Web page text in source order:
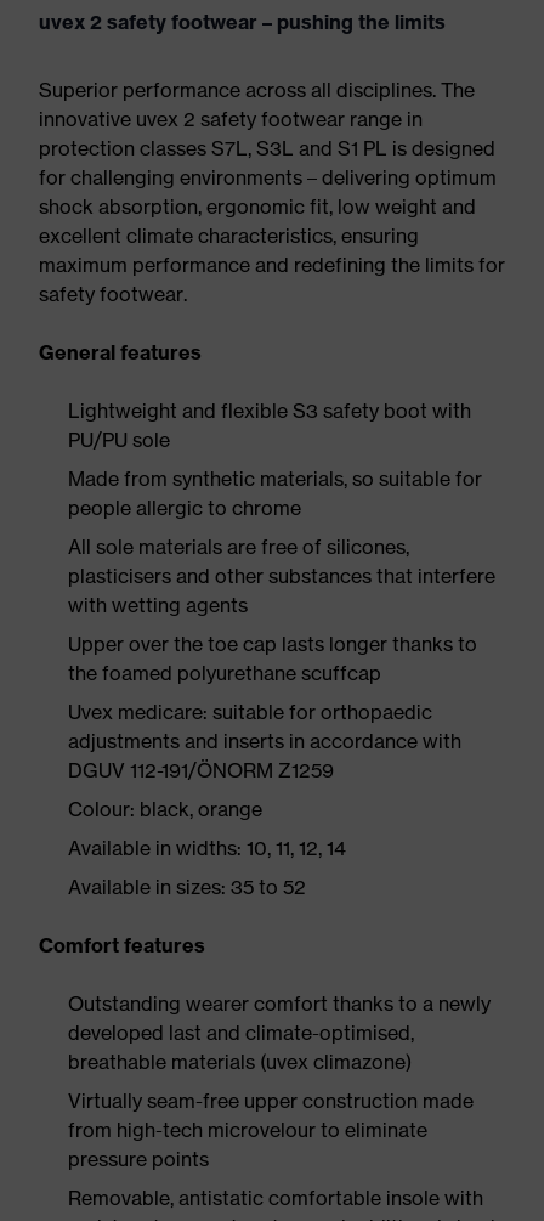
uvex 2 safety footwear – pushing the limits
Superior performance across all disciplines. The
innovative uvex 2 safety footwear range in
protection classes S7L, S3L and S1 PL is designed
for challenging environments – delivering optimum
shock absorption, ergonomic fit, low weight and
excellent climate characteristics, ensuring
maximum performance and redefining the limits for
safety footwear.
General features
Lightweight and flexible S3 safety boot with
PU/PU sole
Made from synthetic materials, so suitable for
people allergic to chrome
All sole materials are free of silicones,
plasticisers and other substances that interfere
with wetting agents
Upper over the toe cap lasts longer thanks to
the foamed polyurethane scuffcap
Uvex medicare: suitable for orthopaedic
adjustments and inserts in accordance with
DGUV 112-191/ÖNORM Z1259
Colour: black, orange
Available in widths: 10, 11, 12, 14
Available in sizes: 35 to 52
Comfort features
Outstanding wearer comfort thanks to a newly
developed last and climate-optimised,
breathable materials (uvex climazone)
Virtually seam-free upper construction made
from high-tech microvelour to eliminate
pressure points
Removable, antistatic comfortable insole with